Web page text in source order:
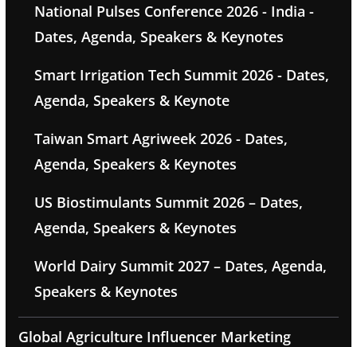
National Pulses Conference 2026 - India -
Dates, Agenda, Speakers & Keynotes
Smart Irrigation Tech Summit 2026 - Dates,
Agenda, Speakers & Keynote
Taiwan Smart Agriweek 2026 - Dates,
Agenda, Speakers & Keynotes
US Biostimulants Summit 2026 – Dates,
Agenda, Speakers & Keynotes
World Dairy Summit 2027 – Dates, Agenda,
Speakers & Keynotes
Global Agriculture Influencer Marketing